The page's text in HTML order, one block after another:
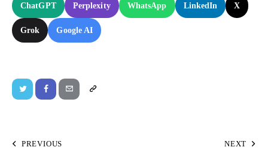
ChatGPT Perplexity WhatsApp LinkedIn X
Grok Google AI
PREVIOUS NEXT